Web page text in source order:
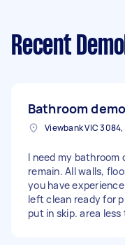
Recent
Bathroom
Viewbank VIC
I need my
remain. All walls,
you have
left clean ready for
put in skip. area